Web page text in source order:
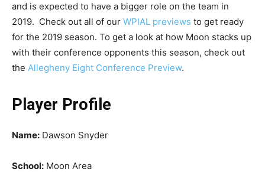
and is expected to have a bigger role on the team in
2019. Check out all of our WPIAL previews to get ready
for the 2019 season. To get a look at how Moon stacks up
with their conference opponents this season, check out
the Allegheny Eight Conference Preview.
Player Profile
Name: Dawson Snyder
School: Moon Area